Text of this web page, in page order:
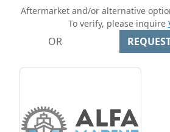
Aftermarket and/or alternative
To verify, please inquire
OR